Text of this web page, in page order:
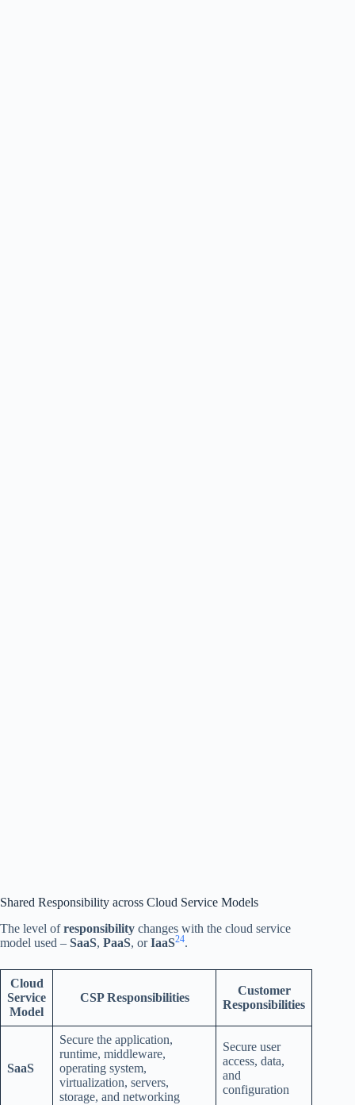
Shared Responsibility across Cloud Service Models
The level ofresponsibility changes with the cloud service
model used – SaaS, PaaS, orIaaS24.
Cloud
Service
Model
CSP Responsibilities
Customer
Responsibilities
SaaS
Secure the application,
runtime, middleware,
operating system,
virtualization, servers,
storage, and networking
Secure user
access, data,
and
configuration